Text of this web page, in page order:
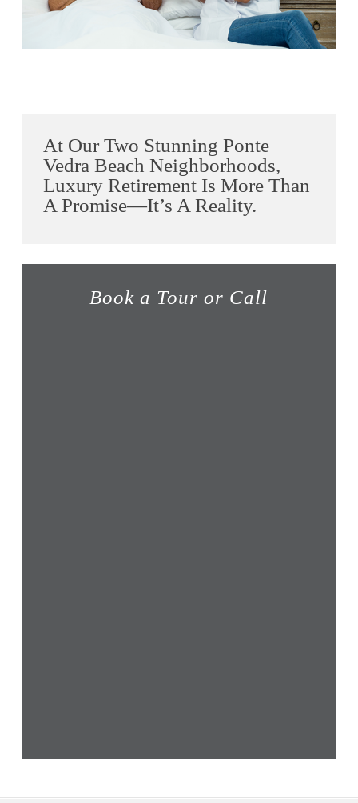
At Our Two Stunning Ponte
Vedra Beach Neighborhoods,
Luxury Retirement Is More Than
A Promise—It’s A Reality.
Book a Tour or Call